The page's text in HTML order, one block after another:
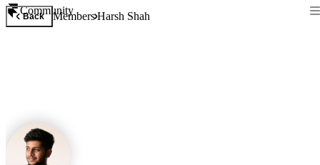
Community
Back MembersHarsh Shah